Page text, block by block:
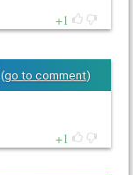
1
(go to comment)
1